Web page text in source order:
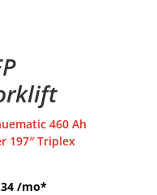
460 Ah
197″ Triplex
/mo*